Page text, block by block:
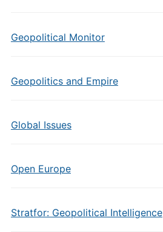
Geopolitical Monitor
Geopolitics and Empire
Global Issues
Open Europe
Stratfor: Geopolitical Intelligence